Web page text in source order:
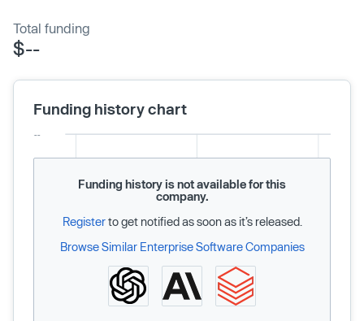
Total funding
$--
Funding history chart
Funding history is not available for this
company.
Registerto get notified as soon as it’s released.
Browse Similar Enterprise Software Companies